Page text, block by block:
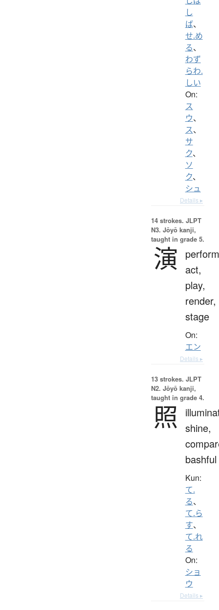
し
ば、
せ.め
る、
わず
らわ.
しい
On:
ス
ウ、
ス、
サ
ク、
ソ
ク、
シュ
Details ▸
14 strokes. JLPT
N3. Jōyō kanji,
taught in grade 5.
演
act,
play,
render,
stage
On:
エン
Details ▸
13 strokes. JLPT
N2. Jōyō kanji,
taught in grade 4.
照
shine,
bashful
Kun:
て.
る、
て.ら
す、
て.れ
る
On:
ショ
ウ
Details ▸